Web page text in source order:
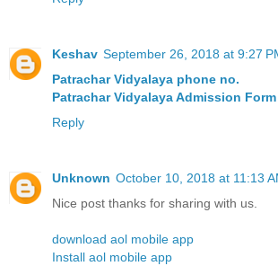
Keshav September 26, 2018 at 9:27
Patrachar Vidyalaya phone no.
Patrachar Vidyalaya Admission Form
Reply
Unknown October 10, 2018 at 11:13
Nice post thanks for sharing with us.
download aol mobile app
Install aol mobile app